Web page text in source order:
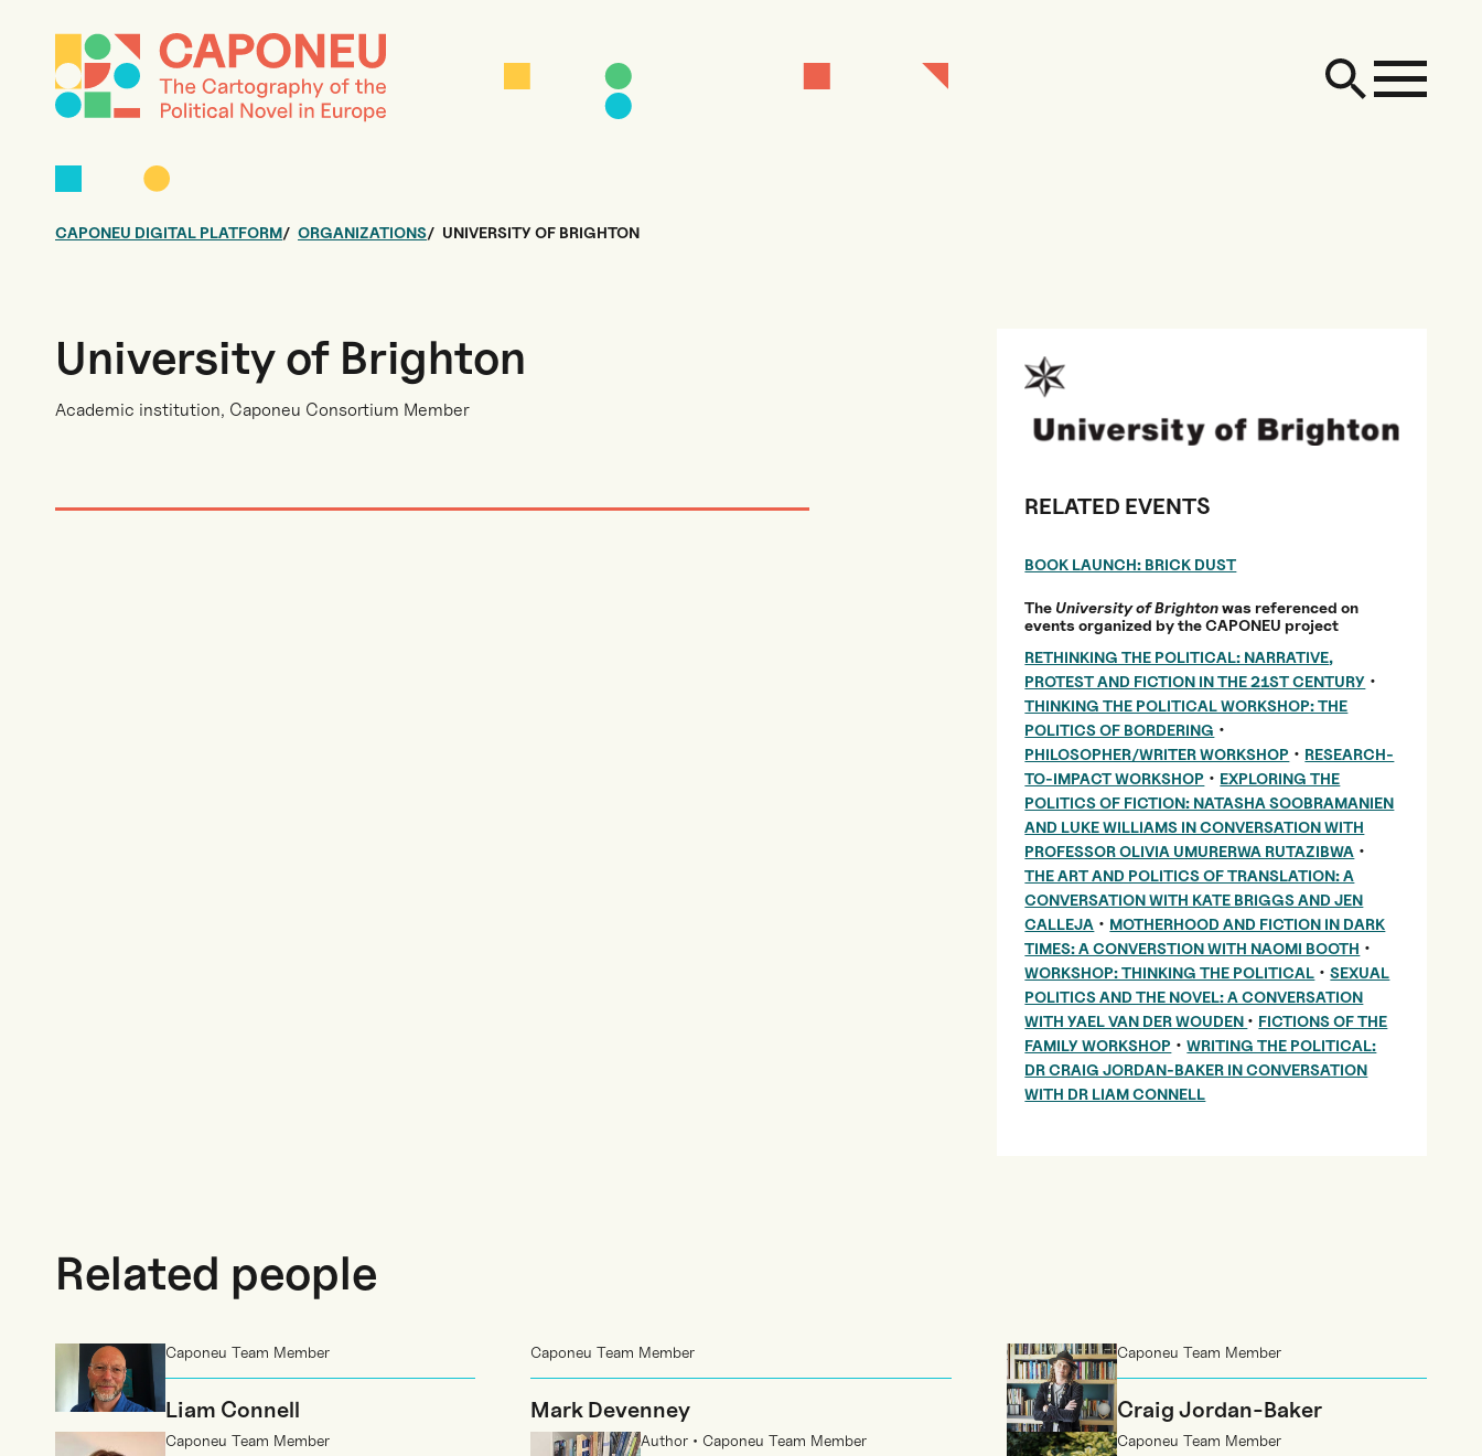
CAPONEU DIGITAL PLATFORM ORGANIZATIONS UNIVERSITY OF BRIGHTON
University of Brighton
Academic institution, Caponeu Consortium Member
RELATED EVENTS
BOOK LAUNCH: BRICK DUST
The University of Brightonwas referenced on
events organized by the CAPONEU project
RETHINKING THE POLITICAL: NARRATIVE,
PROTEST AND FICTION IN THE 21ST CENTURY •
THINKING THE POLITICAL WORKSHOP: THE
POLITICS OF BORDERING •
PHILOSOPHER/WRITER WORKSHOP • RESEARCH-
TO-IMPACT WORKSHOP • EXPLORING THE
POLITICS OF FICTION: NATASHA SOOBRAMANIEN
AND LUKE WILLIAMS IN CONVERSATION WITH
PROFESSOR OLIVIA UMURERWA RUTAZIBWA •
THE ART AND POLITICS OF TRANSLATION: A
CONVERSATION WITH KATE BRIGGS AND JEN
CALLEJA • MOTHERHOOD AND FICTION IN DARK
TIMES: A CONVERSTION WITH NAOMI BOOTH •
WORKSHOP: THINKING THE POLITICAL •SEXUAL
POLITICS AND THE NOVEL: A CONVERSATION
WITH YAEL VAN DER WOUDEN • FICTIONS OF THE
FAMILY WORKSHOP •WRITING THE POLITICAL:
DR CRAIG JORDAN-BAKER IN CONVERSATION
WITH DR LIAM CONNELL
Related people
Caponeu Team Member
Liam Connell
Caponeu Team Member
Mark Devenney
Caponeu Team Member
Craig Jordan-Baker
Caponeu Team Member Author • Caponeu Team Member Caponeu Team Member